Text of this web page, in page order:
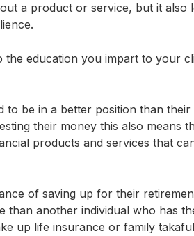
a product or service, but it also
the education you impart to your
to be in a better position than their
their money this also means
products and services that
of saving up for their
than another individual who has
up life insurance or family